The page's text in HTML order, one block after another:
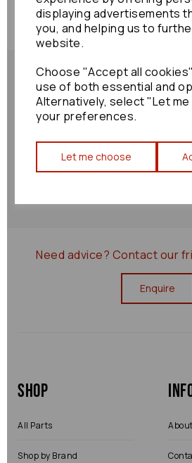
displaying advertisements
you, and helping us to
website.
Choose "Accept all
use of both essential and
Alternatively, select "Let
your preferences.
Let me choose
Shipping Policy
Returns Policy
Need advice? Contact our
Enquire
Shop
All Parts
Shop by Brand